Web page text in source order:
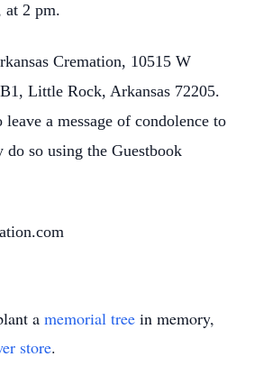
at 2 pm.
Cremation, 10515 W
Little Rock, Arkansas 72205.
a message of condolence to
so using the Guestbook
a memorial tree in memory,
store.